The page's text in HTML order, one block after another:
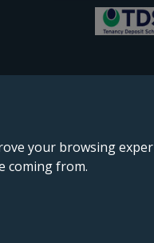
your browsing
coming from.
& Wales, company no.